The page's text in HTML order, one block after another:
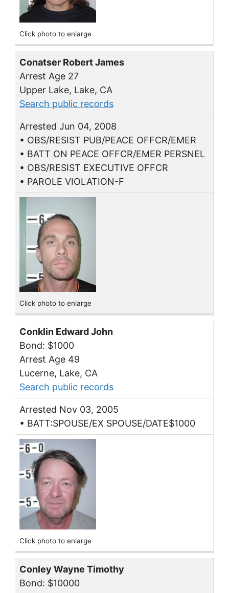
Click photo to enlarge
Conatser Robert James
Arrest Age 27
Upper Lake, Lake, CA
Search public records
Arrested Jun 04, 2008
• OBS/RESIST PUB/PEACE OFFCR/EMER
• BATT ON PEACE OFFCR/EMER PERSNEL
• OBS/RESIST EXECUTIVE OFFCR
• PAROLE VIOLATION-F
Click photo to enlarge
Conklin Edward John
Bond: $1000
Arrest Age 49
Lucerne, Lake, CA
Search public records
Arrested Nov 03, 2005
• BATT:SPOUSE/EX SPOUSE/DATE$1000
Click photo to enlarge
Conley Wayne Timothy
Bond: $10000